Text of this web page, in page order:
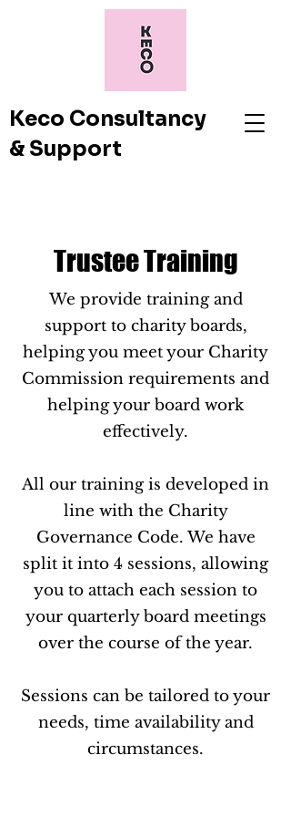
Keco Consultancy
& Support
Trustee Training
We provide training and
support to charity boards,
helping you meet your Charity
Commission requirements and
helping your board work
effectively.
All our training is developed in
line with the Charity
Governance Code. We have
split it into 4 sessions, allowing
you to attach each session to
your quarterly board meetings
over the course of the year.
Sessions can be tailored to your
needs, time availability and
circumstances.